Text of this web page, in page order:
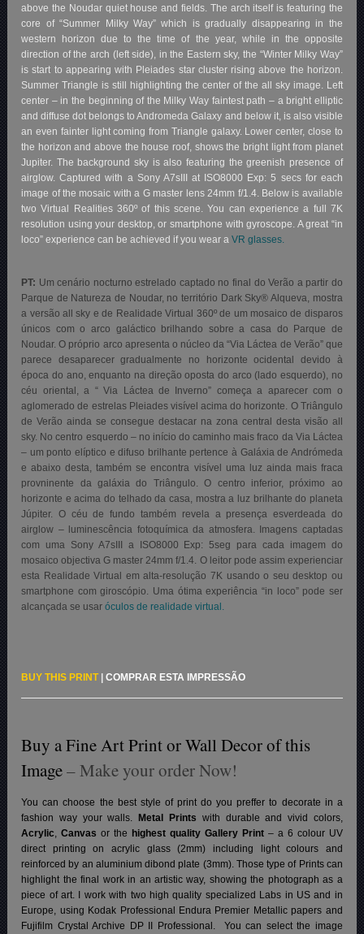
above the Noudar quiet house and fields. The arch itself is featuring the
core of “Summer Milky Way” which is gradually disappearing in the
western horizon due to the time of the year, while in the opposite
direction of the arch (left side), in the Eastern sky, the “Winter Milky Way”
is start to appearing with Pleiades star cluster rising above the horizon.
Summer Triangle is still highlighting the center of the all sky image. Left
center – in the beginning of the Milky Way faintest path – a bright elliptic
and diffuse dot belongs to Andromeda Galaxy and below it, is also visible
an even fainter light coming from Triangle galaxy. Lower center, close to
the horizon and above the house roof, shows the bright light from planet
Jupiter. The background sky is also featuring the greenish presence of
airglow. Captured with a Sony A7sIII at ISO8000 Exp: 5 secs for each
image of the mosaic with a G master lens 24mm f/1.4. Below is available
two Virtual Realities 360º of this scene. You can experience a full 7K
resolution using your desktop, or smartphone with gyroscope. A great “in
loco” experience can be achieved if you wear aVR glasses.
PT: Um cenário nocturno estrelado captado no final do Verão a partir do
Parque de Natureza de Noudar, no território Dark Sky® Alqueva, mostra
a versão all sky e de Realidade Virtual 360º de um mosaico de disparos
únicos com o arco galáctico brilhando sobre a casa do Parque de
Noudar. O próprio arco apresenta o núcleo da “Via Láctea de Verão” que
parece desaparecer gradualmente no horizonte ocidental devido à
época do ano, enquanto na direção oposta do arco (lado esquerdo), no
céu oriental, a “ Via Láctea de Inverno” começa a aparecer com o
aglomerado de estrelas Pleiades visível acima do horizonte. O Triângulo
de Verão ainda se consegue destacar na zona central desta visão all
sky. No centro esquerdo – no início do caminho mais fraco da Via Láctea
– um ponto elíptico e difuso brilhante pertence à Galáxia de Andrómeda
e abaixo desta, também se encontra visível uma luz ainda mais fraca
provninente da galáxia do Triângulo. O centro inferior, próximo ao
horizonte e acima do telhado da casa, mostra a luz brilhante do planeta
Júpiter. O céu de fundo também revela a presença esverdeada do
airglow – luminescência fotoquímica da atmosfera. Imagens captadas
com uma Sony A7sIII a ISO8000 Exp: 5seg para cada imagem do
mosaico objectiva G master 24mm f/1.4. O leitor pode assim experienciar
esta Realidade Virtual em alta-resolução 7K usando o seu desktop ou
smartphone com giroscópio. Uma ótima experiência “in loco” pode ser
alcançada se usaróculos de realidade virtual.
BUY THIS PRINT |COMPRAR ESTA IMPRESSÃO
Buy a Fine Art Print or Wall Decor of this
Image– Make your order Now!
You can choose the best style of print do you preffer to decorate in a
fashion way your walls.Metal Prints with durable and vivid colors,
Acrylic,Canvas or the highest quality Gallery Print– a 6 colour UV
direct printing on acrylic glass (2mm) including light colours and
reinforced by an aluminium dibond plate (3mm). Those type of Prints can
highlight the final work in an artistic way, showing the photograph as a
piece of art. I work with two high quality specialized Labs in US and in
Europe, using Kodak Professional Endura Premier Metallic papers and
Fujifilm Crystal Archive DP II Professional. You can select the image